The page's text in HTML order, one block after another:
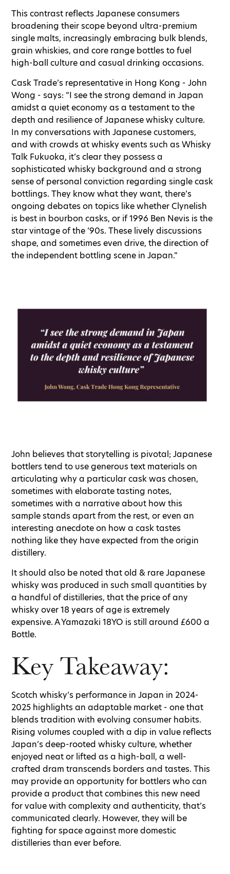
This contrast reflects Japanese consumers
broadening their scope beyond ultra-premium
single malts, increasingly embracing bulk blends,
grain whiskies, and core range bottles to fuel
high-ball culture and casual drinking occasions.
Cask Trade’s representative in Hong Kong - John
Wong - says: “I see the strong demand in Japan
amidst a quiet economy as a testament to the
depth and resilience of Japanese whisky culture.
In my conversations with Japanese customers,
and with crowds at whisky events such as Whisky
Talk Fukuoka, it’s clear they possess a
sophisticated whisky background and a strong
sense of personal conviction regarding single cask
bottlings. They know what they want, there’s
ongoing debates on topics like whether Clynelish
is best in bourbon casks, or if 1996 Ben Nevis is the
star vintage of the ’90s. These lively discussions
shape, and sometimes even drive, the direction of
the independent bottling scene in Japan.”
John believes that storytelling is pivotal; Japanese
bottlers tend to use generous text materials on
articulating why a particular cask was chosen,
sometimes with elaborate tasting notes,
sometimes with a narrative about how this
sample stands apart from the rest, or even an
interesting anecdote on how a cask tastes
nothing like they have expected from the origin
distillery.
It should also be noted that old & rare Japanese
whisky was produced in such small quantities by
a handful of distilleries, that the price of any
whisky over 18 years of age is extremely
expensive. A Yamazaki 18YO is still around £600 a
Bottle.
Key Takeaway:
Scotch whisky’s performance in Japan in 2024-
2025 highlights an adaptable market - one that
blends tradition with evolving consumer habits.
Rising volumes coupled with a dip in value reflects
Japan’s deep-rooted whisky culture, whether
enjoyed neat or lifted as a high-ball, a well-
crafted dram transcends borders and tastes. This
may provide an opportunity for bottlers who can
provide a product that combines this new need
for value with complexity and authenticity, that’s
communicated clearly. However, they will be
fighting for space against more domestic
distilleries than ever before.